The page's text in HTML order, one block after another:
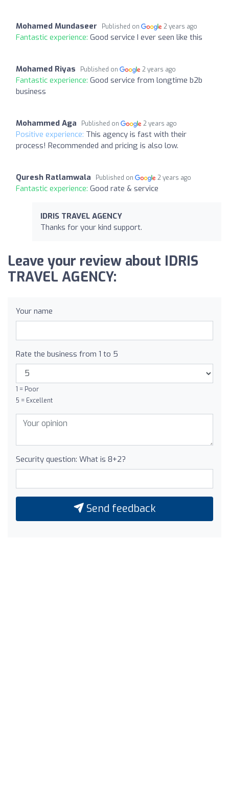
Mohamed Mundaseer Published on 2 years ago
Fantastic experience: Good service I ever seen like this
Mohamed Riyas Published on 2 years ago
Fantastic experience: Good service from longtime b2b
business
Mohammed Aga Published on 2 years ago
Positive experience: This agency is fast with their
process! Recommended and pricing is also low.
Quresh Ratlamwala Published on 2 years ago
Fantastic experience: Good rate & service
IDRIS TRAVEL AGENCY
Thanks for your kind support.
Leave your review about IDRIS
TRAVEL AGENCY:
Your name
Rate the business from 1 to 5
1 = Poor
5 = Excellent
Security question: What is 8+2?
Send feedback